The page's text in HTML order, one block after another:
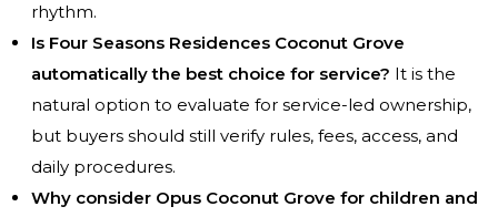
rhythm.
Is Four Seasons Residences Coconut Grove
automatically the best choice for service? It is the
natural option to evaluate for service-led ownership,
but buyers should still verify rules, fees, access, and
daily procedures.
Why consider Opus Coconut Grove for children and